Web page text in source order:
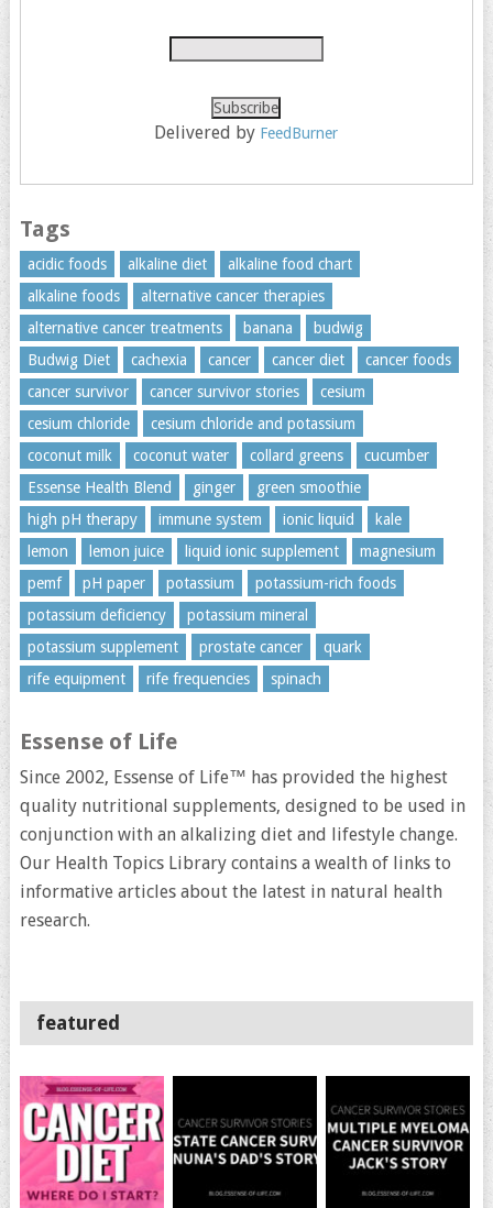
Delivered by FeedBurner
Tags
acidic foods alkaline diet
alkaline food chart
alkaline foods
alternative cancer therapies
alternative cancer treatments
banana
budwig
Budwig Diet
cachexia cancer cancer diet
cancer foods
cancer survivor
cancer survivor stories
cesium
cesium chloride
cesium chloride and potassium
coconut milk
coconut water collard greens
cucumber
Essense Health Blend
ginger
green smoothie
high pH therapy
immune system ionic liquid
kale
lemon
lemon juice liquid ionic supplement
magnesium
pemf
pH paper potassium
potassium-rich foods
potassium deficiency
potassium mineral
potassium supplement
prostate cancer
quark
rife equipment
rife frequencies spinach
Essense of Life
Since 2002, Essense of Life™ has provided the highest
quality nutritional supplements, designed to be used in
conjunction with an alkalizing diet and lifestyle change.
Our Health Topics Library contains a wealth of links to
informative articles about the latest in natural health
research.
featured